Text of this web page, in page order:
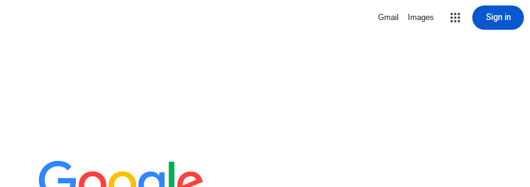
Gmail Images Sign in